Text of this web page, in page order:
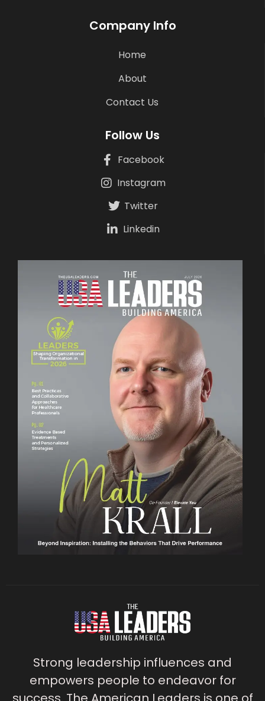
Company Info
Home
About
Contact Us
Follow Us
Facebook
Instagram
Twitter
Linkedin
Strong leadership influences and
empowers people to endeavor for